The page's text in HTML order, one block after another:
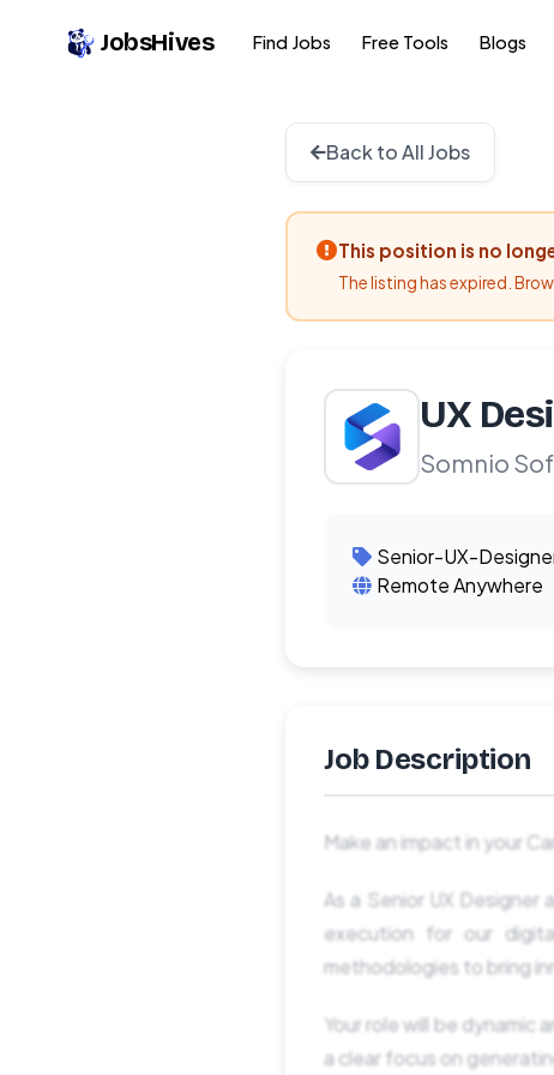
JobsHives Find Jobs Free Tools Blogs
Back to All Jobs
This position is no
The listing has expired.
UX
Somnio
Senior-UX-
Remote Anywhere
Job Description
Make an impact in your
As a Senior UX
execution for our
methodologies to bring
Your role will be dynamic
a clear focus on